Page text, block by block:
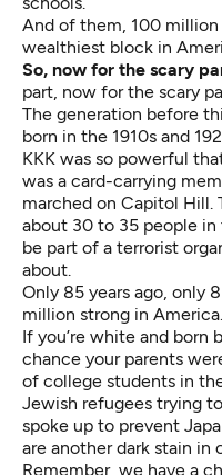
And of them, 100
wealthiest block in
So, now for the scary
part, now for the scary
The generation before
born in the 1910s and
KKK was so powerful
was a card-carrying
marched on Capitol Hill.
about 30 to 35 people
be part of a terrorist
about.
Only 85 years ago, only
million strong in America.
If you’re white and born
chance your parents
of college students in
Jewish refugees trying
spoke up to prevent
are another dark stain in
Remember, we have a